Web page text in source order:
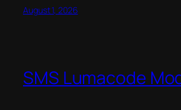
August 1, 2026
SMS Lumacode